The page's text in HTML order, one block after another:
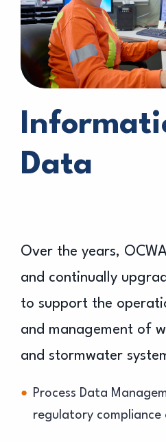
Data
Over the years,
and continually
to support the
and management of
and stormwater
Process Data
regulatory